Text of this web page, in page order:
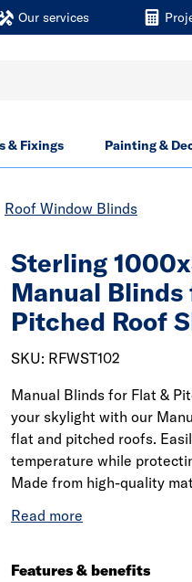
Our services
& Fixings Painting &
Roof Window Blinds
Sterling
Manual
Pitched Roof
SKU: RFWST102
Manual Blinds for Flat &
your skylight with our
flat and pitched roofs.
temperature while
Made from high-quality
a precision 20mm quarter-
Features & benefits